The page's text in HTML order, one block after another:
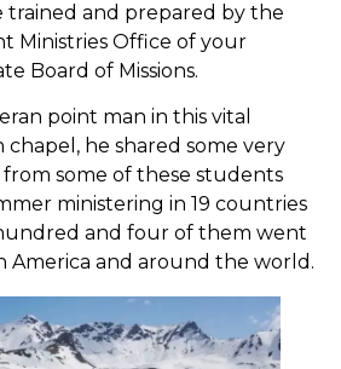
trained and prepared by the
Ministries Office of your
Board of Missions.
point man in this vital
chapel, he shared some very
some of these students
ministering in 19 countries
and four of them went
America and around the world.